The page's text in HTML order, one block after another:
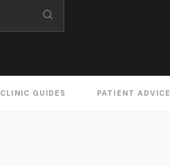
CLINIC GUIDES PATIENT ADVICE